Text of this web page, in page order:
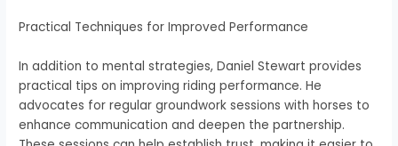
Practical Techniques for Improved Performance
In addition to mental strategies, Daniel Stewart provides
practical tips on improving riding performance. He
advocates for regular groundwork sessions with horses to
enhance communication and deepen the partnership.